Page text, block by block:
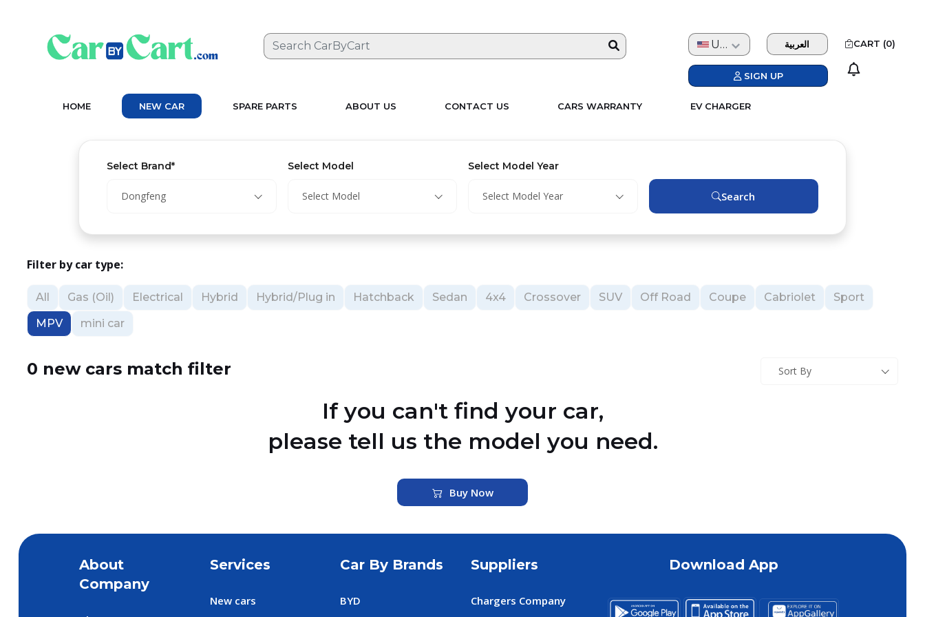
USD العربية
SIGN UP
CART (0)
HOME NEW CAR SPARE PARTS ABOUT US CONTACT US CARS WARRANTY EV CHARGER
Select Brand*
Dongfeng
Select Model
Select Model
Select Model Year
Select Model Year Search
Filter by car type:
All Gas (Oil) Electrical Hybrid Hybrid/Plug in Hatchback Sedan 4x4 Crossover SUV Off Road Coupe Cabriolet
Sport
MPV
mini car
0 new cars match filter Sort By
If you can't find your car,
please tell us the model you need.
Buy Now
About
Company
Services
New cars
Car By Brands
BYD
Suppliers
Chargers Company
Download App